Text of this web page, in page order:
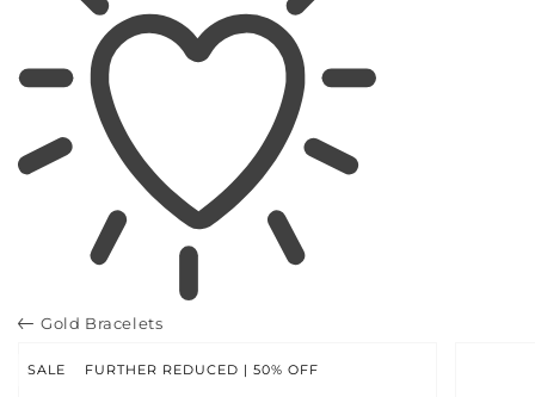
Gold Bracelets
SALE FURTHER REDUCED | 50% OFF
INFORMATION